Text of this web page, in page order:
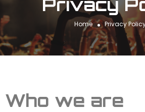
Home Privacy
Who we are